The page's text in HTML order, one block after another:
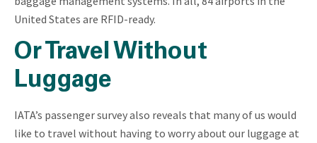
United States are RFID-ready.
Or Travel Without
Luggage
IATA’s passenger survey also reveals that many of us would
like to travel without having to worry about our luggage at